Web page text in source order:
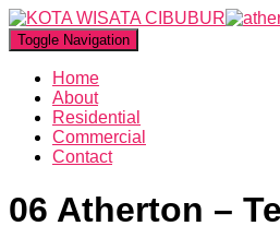
Toggle Navigation
Home
About
Residential
Commercial
Contact
06 Atherton –